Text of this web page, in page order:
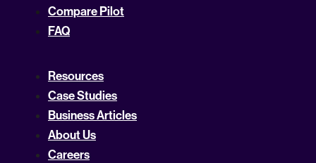
Compare Pilot
FAQ
Resources
Case Studies
Business Articles
About Us
Careers